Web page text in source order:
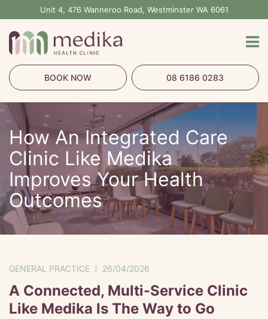
content
Unit 4, 476 Wanneroo Road, Westminster WA 6061
BOOK NOW 08 6186 0283
How An Integrated Care
Clinic Like Medika
Improves Your Health
Outcomes
GENERAL PRACTICE 26/04/2026
A Connected, Multi-Service Clinic
Like Medika Is The Way to Go